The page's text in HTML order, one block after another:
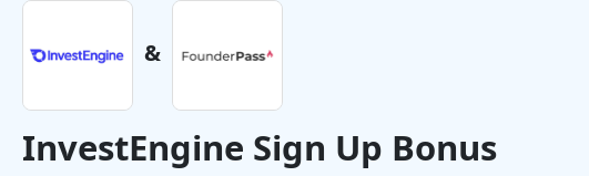
&
InvestEngine Sign Up Bonus